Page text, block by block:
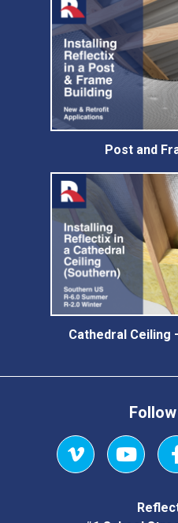
Post and
Cathedral Ceiling
Vimeo